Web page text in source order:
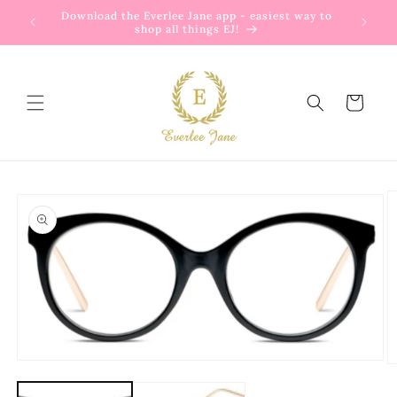
Skip to
content
Download the Everlee Jane app - easiest way to
shop all things EJ!
Cart
product
information
media